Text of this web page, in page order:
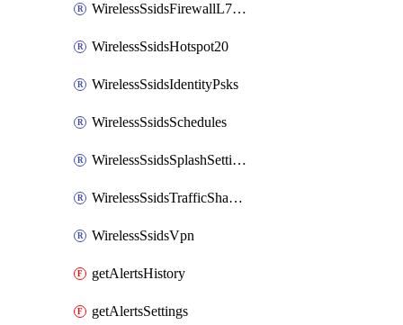
WirelessSsidsFirewallL7FirewallRules
WirelessSsidsHotspot20
WirelessSsidsIdentityPsks
WirelessSsidsSchedules
WirelessSsidsSplashSettings
WirelessSsidsTrafficShapingRules
WirelessSsidsVpn
getAlertsHistory
getAlertsSettings